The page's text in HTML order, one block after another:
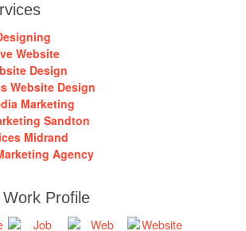
Website
Design
Website Design
Marketing
Sandton
Midrand
Agency
Profile